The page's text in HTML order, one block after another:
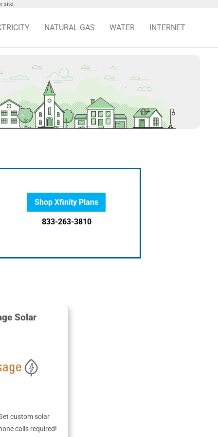
site.
NATURAL GAS WATER INTERNET
Shop Xfinity Plans
833-263-3810
Solar
custom solar
calls required!